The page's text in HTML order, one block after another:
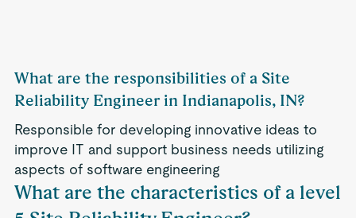
What are the responsibilities of a Site
Reliability Engineer in Indianapolis, IN?
Responsible for developing innovative ideas to
improve IT and support business needs utilizing
aspects of software engineering
What are the characteristics of a level